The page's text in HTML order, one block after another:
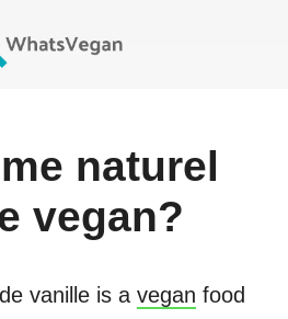
naturel
vegan?
vanille is a vegan food